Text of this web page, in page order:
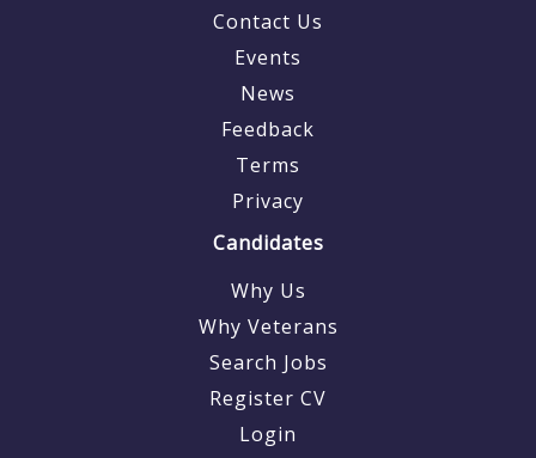
Contact Us
Events
News
Feedback
Terms
Privacy
Candidates
Why Us
Why Veterans
Search Jobs
Register CV
Login